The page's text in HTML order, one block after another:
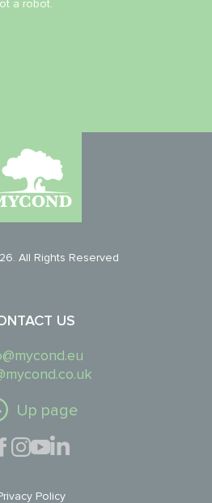
a robot.
All Rights Reserved
US
Up page
Policy